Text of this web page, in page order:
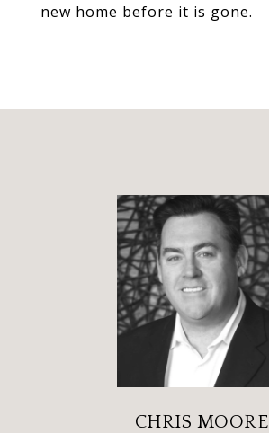
new home before it is gone.
CHRIS MOORE